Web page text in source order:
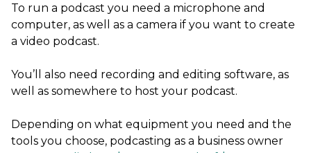
To run a podcast you need a microphone and
computer, as well as a camera if you want to create
a video podcast.
You’ll also need recording and editing software, as
well as somewhere to host your podcast.
Depending on what equipment you need and the
tools you choose, podcasting as a business owner